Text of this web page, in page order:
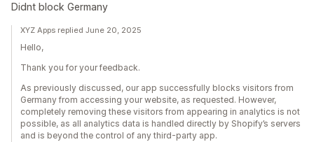
Didnt block Germany
XYZ Apps replied June 20, 2025
Hello,
Thank you for your feedback.
As previously discussed, our app successfully blocks visitors from
Germany from accessing your website, as requested. However,
completely removing these visitors from appearing in analytics is not
possible, as all analytics data is handled directly by Shopify’s servers
and is beyond the control of any third-party app.